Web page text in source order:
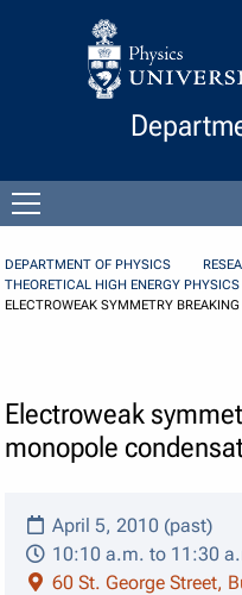
Skip to Content
DEPARTMENT OF PHYSICS
THEORETICAL HIGH ENERGY PHYSICS
ELECTROWEAK SYMMETRY
Electroweak
monopole
April 5, 2010 (past)
10:10 a.m. to 11:30
60 St. George Street,